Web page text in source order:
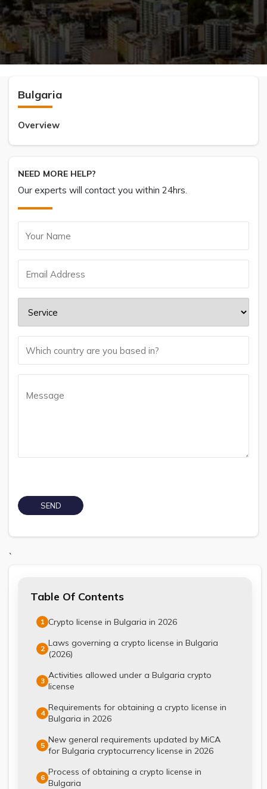
Bulgaria
Overview
NEED MORE HELP?
Our experts will contact you within 24hrs.
`
Table Of Contents
1 Crypto license in Bulgaria in 2026
2
Laws governing a crypto license in Bulgaria
(2026)
3
Activities allowed under a Bulgaria crypto
license
4
Requirements for obtaining a crypto license in
Bulgaria in 2026
5
New general requirements updated by MiCA
for Bulgaria cryptocurrency license in 2026
6
Process of obtaining a crypto license in
Bulgaria